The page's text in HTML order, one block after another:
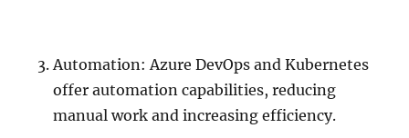
Automation: Azure DevOps and Kubernetes
offer automation capabilities, reducing
manual work and increasing efficiency.